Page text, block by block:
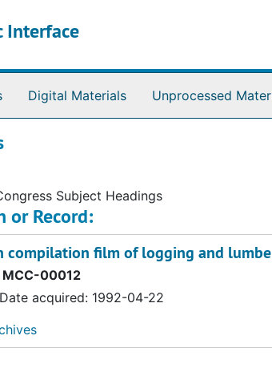
Interface
Digital Materials Unprocessed
Subject Headings
or Record:
compilation film of logging and
MCC-00012
acquired: 1992-04-22